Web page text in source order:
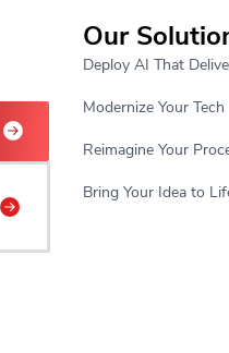
Our
Deploy AI That
Modernize Your Tech
Reimagine Your
Bring Your Idea to